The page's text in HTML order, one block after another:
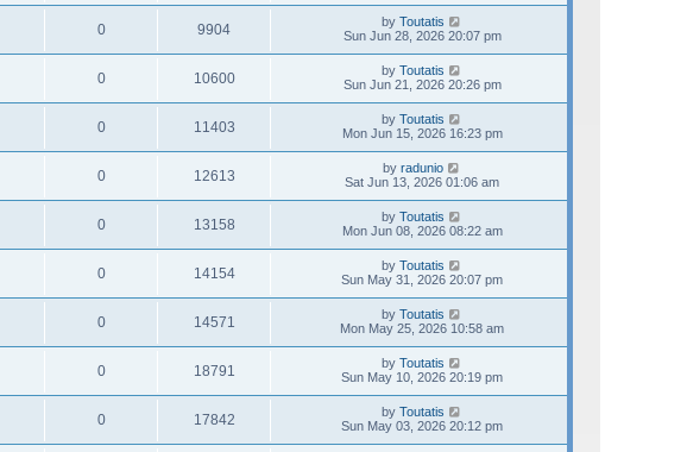
0 9904 by Toutatis
Sun Jun 28, 2026 20:07 pm
0 10600 by Toutatis
Sun Jun 21, 2026 20:26 pm
0 11403 by Toutatis
Mon Jun 15, 2026 16:23 pm
0 12613 by radunio
Sat Jun 13, 2026 01:06 am
0 13158 by Toutatis
Mon Jun 08, 2026 08:22 am
0 14154 by Toutatis
Sun May 31, 2026 20:07 pm
0 14571 by Toutatis
Mon May 25, 2026 10:58 am
0 18791 by Toutatis
Sun May 10, 2026 20:19 pm
0 17842 by Toutatis
Sun May 03, 2026 20:12 pm